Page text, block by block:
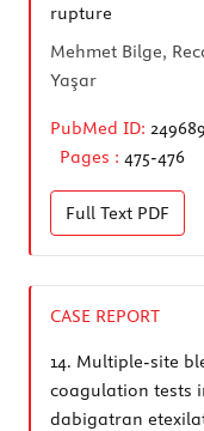
rupture
Mehmet Bilge,
Yaşar
PubMed ID:
Pages : 475-476
Full Text PDF
CASE REPORT
14. Multiple-site
coagulation tests
dabigatran